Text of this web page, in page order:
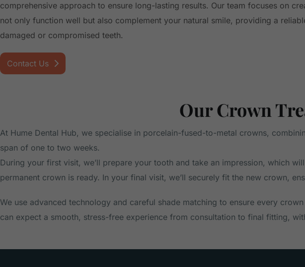
comprehensive approach to ensure long-lasting results. Our team focuses on
not only function well but also complement your natural smile, providing a
damaged or compromised teeth.
Contact Us
Our Crown
At Hume Dental Hub, we specialise in porcelain-fused-to-metal crowns,
span of one to two weeks.
During your first visit, we’ll prepare your tooth and take an impression, which
permanent crown is ready. In your final visit, we’ll securely fit the new crown,
We use advanced technology and careful shade matching to ensure every
can expect a smooth, stress-free experience from consultation to final fitting,